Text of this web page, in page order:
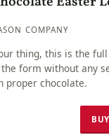
COMPANY
thing, this is the
form without any
proper chocolate.